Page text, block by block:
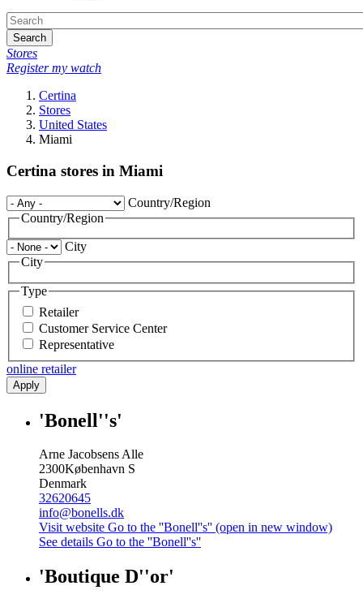
Search
Stores
Register my watch
Certina
Stores
United States
Miami
Certina stores in Miami
Country/Region
Country/Region
City
City
Type
Retailer
Customer Service Center
Representative
online retailer
Apply
'Bonell''s'
Arne Jacobsens Alle
2300København S
Denmark
32620645
info@bonells.dk
Visit website Go to the ''Bonell''s'' (open in new window)
See details Go to the ''Bonell''s''
'Boutique D''or'